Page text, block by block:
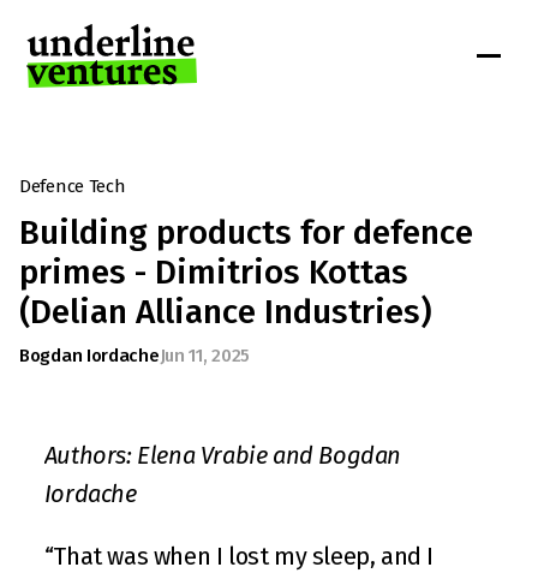
Defence Tech
Building products for defence
primes - Dimitrios Kottas
(Delian Alliance Industries)
Bogdan IordacheJun 11, 2025
Authors: Elena Vrabie and Bogdan
Iordache
“That was when I lost my sleep, and I